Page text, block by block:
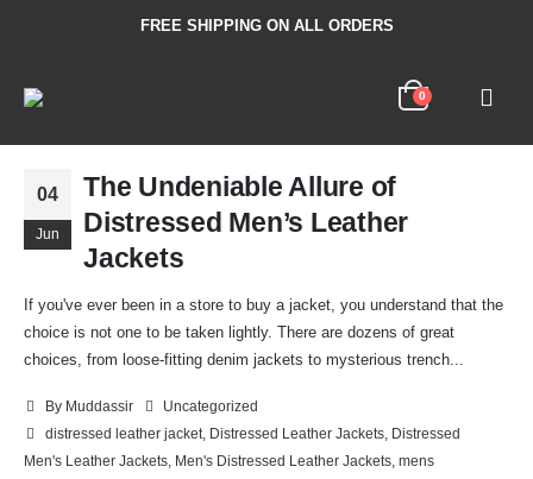
FREE SHIPPING ON ALL ORDERS
0
04
Jun
The Undeniable Allure of
Distressed Men’s Leather
Jackets
If you've ever been in a store to buy a jacket, you understand that the
choice is not one to be taken lightly. There are dozens of great
choices, from loose-fitting denim jackets to mysterious trench...
By Muddassir
Uncategorized
distressed leather jacket, Distressed Leather Jackets,
Distressed
Men's Leather Jackets
Men's Distressed Leather Jackets mens